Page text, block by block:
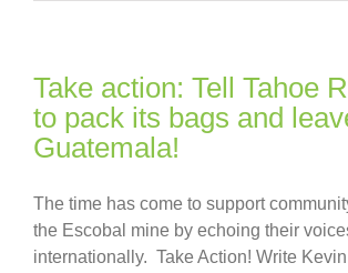
Take action: Tell Tahoe
to pack its bags and
Guatemala!
The time has come to support
the Escobal mine by echoing their
internationally. Take Action! Write